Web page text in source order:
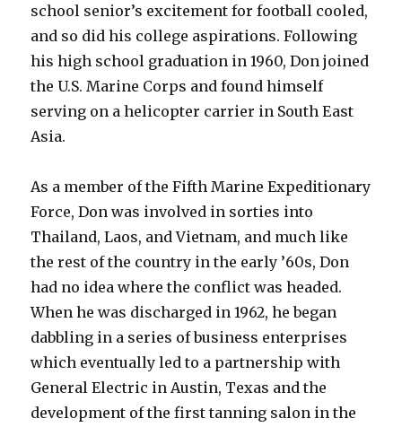
school senior’s excitement for football cooled,
and so did his college aspirations. Following
his high school graduation in 1960, Don joined
the U.S. Marine Corps and found himself
serving on a helicopter carrier in South East
Asia.
As a member of the Fifth Marine Expeditionary
Force, Don was involved in sorties into
Thailand, Laos, and Vietnam, and much like
the rest of the country in the early ’60s, Don
had no idea where the conflict was headed.
When he was discharged in 1962, he began
dabbling in a series of business enterprises
which eventually led to a partnership with
General Electric in Austin, Texas and the
development of the first tanning salon in the